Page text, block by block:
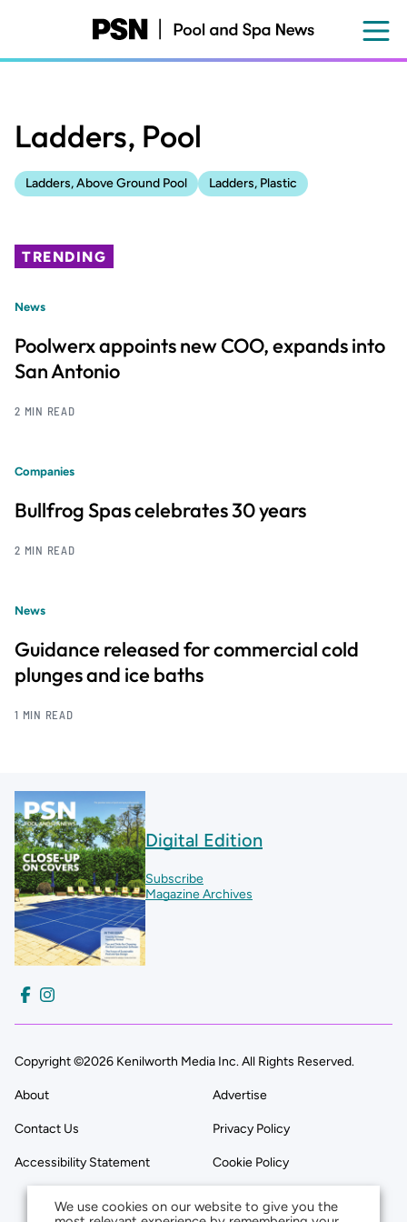
content
Ladders, Pool
Ladders, Above Ground Pool Ladders, Plastic
TRENDING
News
Poolwerx appoints new COO, expands into
San Antonio
2 MIN READ
Companies
Bullfrog Spas celebrates 30 years
2 MIN READ
News
Guidance released for commercial cold
plunges and ice baths
1 MIN READ
Digital Edition
Subscribe
Magazine Archives
Copyright ©2026 Kenilworth Media Inc. All Rights Reserved.
About Advertise
Contact Us Privacy Policy
Accessibility Statement Cookie Policy
We use cookies on our website to give you the